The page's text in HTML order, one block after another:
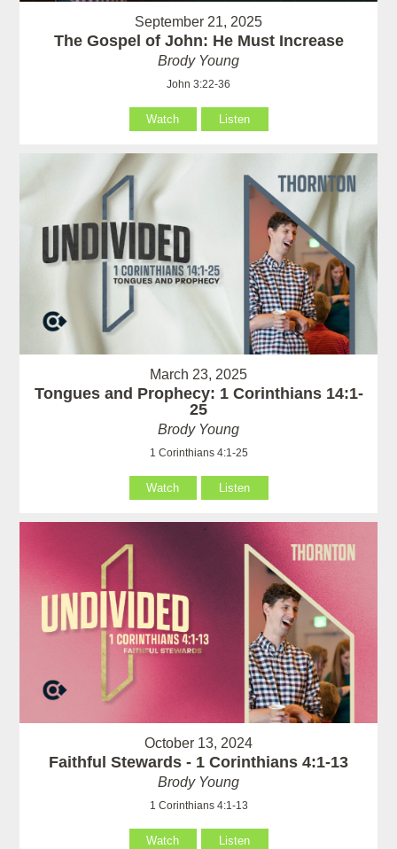
September 21, 2025
The Gospel of John: He Must Increase
Brody Young
John 3:22-36
Watch Listen
March 23, 2025
Tongues and Prophecy: 1 Corinthians 14:1-
25
Brody Young
1 Corinthians 4:1-25
Watch Listen
October 13, 2024
Faithful Stewards - 1 Corinthians 4:1-13
Brody Young
1 Corinthians 4:1-13
Watch Listen